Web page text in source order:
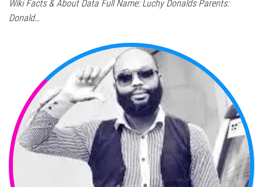
Wiki Facts & About Data Full Name: Luchy Donalds Parents:
Donald…